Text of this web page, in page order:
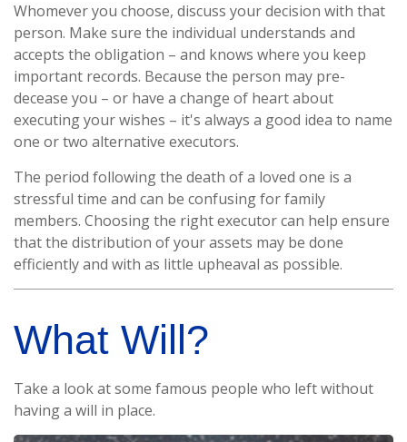
Whomever you choose, discuss your decision with that
person. Make sure the individual understands and
accepts the obligation – and knows where you keep
important records. Because the person may pre-
decease you – or have a change of heart about
executing your wishes – it's always a good idea to name
one or two alternative executors.
The period following the death of a loved one is a
stressful time and can be confusing for family
members. Choosing the right executor can help ensure
that the distribution of your assets may be done
efficiently and with as little upheaval as possible.
What Will?
Take a look at some famous people who left without
having a will in place.